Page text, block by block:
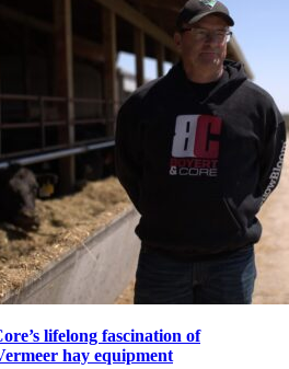
lifelong fascination of
hay equipment